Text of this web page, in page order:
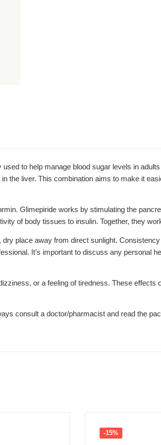
to help manage blood sugar levels in
the liver. This combination aims to make it
Glimepiride works by stimulating the
of body tissues to insulin. Together, they
place away from direct sunlight.
It’s important to discuss any personal
or a feeling of tiredness. These
consult a doctor/pharmacist and read the
-15%